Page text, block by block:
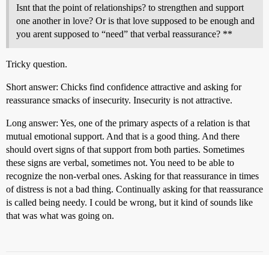
Isnt that the point of relationships? to strengthen and support
one another in love? Or is that love supposed to be enough and
you arent supposed to “need” that verbal reassurance? **
Tricky question.
Short answer: Chicks find confidence attractive and asking for
reassurance smacks of insecurity. Insecurity is not attractive.
Long answer: Yes, one of the primary aspects of a relation is that
mutual emotional support. And that is a good thing. And there
should overt signs of that support from both parties. Sometimes
these signs are verbal, sometimes not. You need to be able to
recognize the non-verbal ones. Asking for that reassurance in times
of distress is not a bad thing. Continually asking for that reassurance
is called being needy. I could be wrong, but it kind of sounds like
that was what was going on.